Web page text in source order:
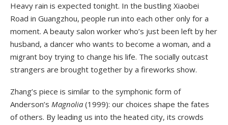
Heavy rain is expected tonight. In the bustling Xiaobei
Road in Guangzhou, people run into each other only for a
moment. A beauty salon worker who’s just been left by her
husband, a dancer who wants to become a woman, and a
migrant boy trying to change his life. The socially outcast
strangers are brought together by a fireworks show.
Zhang’s piece is similar to the symphonic form of
Anderson’s Magnolia (1999): our choices shape the fates
of others. By leading us into the heated city, its crowds